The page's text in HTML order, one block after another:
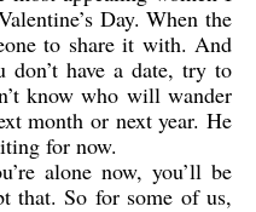
Day. When the
to share it with. And
have a date, try to
know who will wander
month or next year. He
for now.
alone now, you’ll be
that. So for some of us,